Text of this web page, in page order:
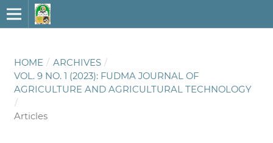
HOME / ARCHIVES /
VOL. 9 NO. 1 (2023): FUDMA JOURNAL OF
AGRICULTURE AND AGRICULTURAL TECHNOLOGY
/
Articles